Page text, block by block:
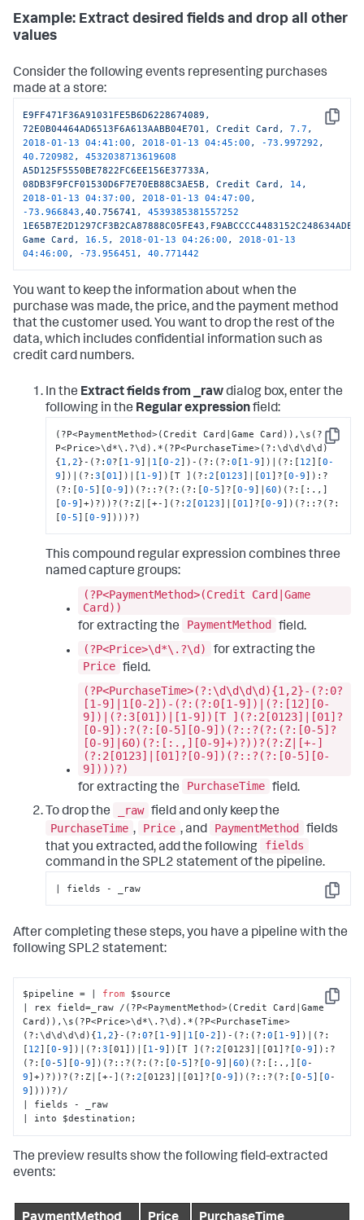
Example: Extract desired fields and drop all other
values
Consider the following events representing purchases
made at a store:
Copy
E9FF471F36A91031FE5B6D6228674089,
72E0B04464AD6513F6A613AABB04E701,
Credit Card, 7.7 ,
2018-01-13 04:41:00 , 2018-01-13 04:45:00 , -73.997292 ,
40.720982 ,
4532038713619608
A5D125F5550BE7822FC6EE156E37733A,
08DB3F9FCF01530D6F7E70EB88C3AE5B,
Credit Card, 14,
2018-01-13 04:37:00 , 2018-01-13 04:47:00 ,
-73.966843 ,40.756741,
4539385381557252
Game Card, 16.5 , 2018-01-13 04:26:00 ,
2018-01-13
04:46:00 , -73.956451 , 40.771442
You want to keep the information about when the
purchase was made, the price, and the payment method
that the customer used. You want to drop the rest of the
data, which includes confidential information such as
credit card numbers.
In the Extract fields from _rawdialog box, enter the
following in the Regular expressionfield:
Copy
(?P<PaymentMethod>(Credit Card|Game Card)) ,\s(?
P<Price>\d*\.?\d).*(?P<PurchaseTime>(? :\d\d\d\d)
{1 ,2} -(? :0? [ 1 -9] | 1 [0-2] )-(? : (? :0 [ 1 -9] )|(? : [ 12] [0-
9] )|(? :3 [01 ] )| [ 1 -9] ) [T ] (? :2 [0123] | [01 ] ? [0-9] ) : ?
(? : [0-5] [0-9] )(? : : ?(? : (? : [0-5] ? [0-9] |60 )(? : [ : . , ]
[0-9]+)?))?(? : Z| [+- ] (? :2 [0123] | [01 ] ? [0-9] )(? : : ?(? :
[0-5] [0-9] )))?)
This compound regular expression combines three
named capture groups:
(?P<PaymentMethod>(Credit Card|Game
Card))
for extracting the
PaymentMethod
field.
(?P<Price>\d*\.?\d)
for extracting the
Price field.
(?P<PurchaseTime>(?:\d\d\d\d){1,2}-(?:0?
[1-9]|1[0-2])-(?:(?:0[1-9])|(?:[12][0-
9])|(?:3[01])|[1-9])[T ](?:2[0123]|[01]?
[0-9]):?(?:[0-5][0-9])(?::?(?:(?:[0-5]?
[0-9]|60)(?:[:.,][0-9]+)?))?(?:Z|[+-]
(?:2[0123]|[01]?[0-9])(?::?(?:[0-5][0-
9])))?)
for extracting the
PurchaseTime field.
To drop the
_raw field and only keep the
PurchaseTime , Price , and PaymentMethod
fields
that you extracted, add the following
fields
command in the SPL2 statement of the pipeline.
Copy
| fields - _raw
After completing these steps, you have a pipeline with the
following SPL2 statement:
Copy
$pipeline = | from $source
| rex field=_raw /(?P<PaymentMethod>(Credit Card|Game
Card)),\s(?P<Price>\d*\.?\d).*(?P<PurchaseTime>
(?:\d\d\d\d){1 ,2}-(?:0?[ 1 -9]| 1 [0 -2])-(?:(?:0 [ 1 -9])|(?:
[ 12][0 -9])|(?:3 [01])|[ 1 -9])[T ](?:2 [0123]|[01]?[0 -9]):?
(?:[0 -5][0 -9])(?::?(?:(?:[0 -5]?[0 -9]|60 )(?:[:.,][0 -
9]+)?))?(?:Z|[+-](?:2 [0123]|[01]?[0 -9])(?::?(?:[0 -5][0 -
9])))?)/
| fields - _raw
| into $destination;
The preview results show the following field-extracted
events: